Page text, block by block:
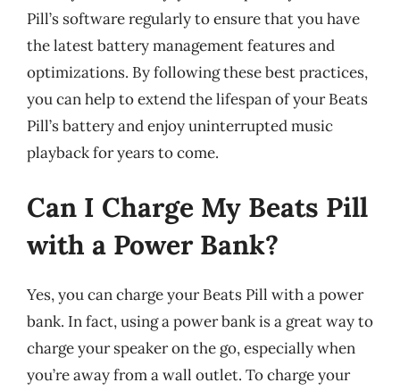
Pill’s software regularly to ensure that you have
the latest battery management features and
optimizations. By following these best practices,
you can help to extend the lifespan of your Beats
Pill’s battery and enjoy uninterrupted music
playback for years to come.
Can I Charge My Beats Pill
with a Power Bank?
Yes, you can charge your Beats Pill with a power
bank. In fact, using a power bank is a great way to
charge your speaker on the go, especially when
you’re away from a wall outlet. To charge your